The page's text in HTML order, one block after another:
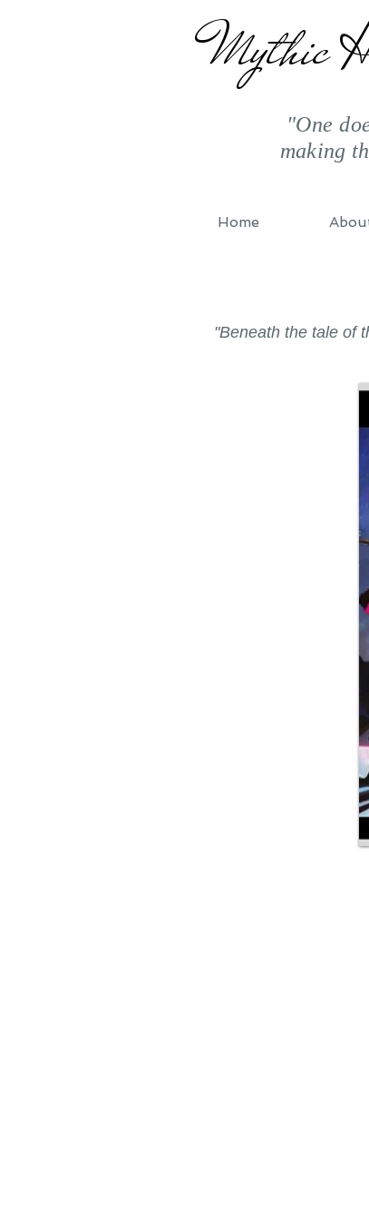
Mythic
Home
"One
making
"Beneath the tale of